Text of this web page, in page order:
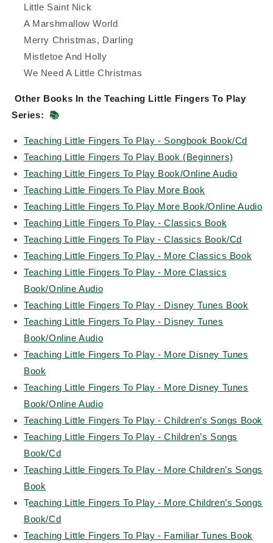
Little Saint Nick
A Marshmallow World
Merry Christmas, Darling
Mistletoe And Holly
We Need A Little Christmas
Other Books In the Teaching Little Fingers To Play
Series:
📚
Teaching Little Fingers To Play - Songbook Book/Cd
Teaching Little Fingers To Play Book (Beginners)
Teaching Little Fingers To Play Book/Online Audio
Teaching Little Fingers To Play More Book
Teaching Little Fingers To Play More Book/Online Audio
Teaching Little Fingers To Play - Classics Book
Teaching Little Fingers To Play - Classics Book/Cd
Teaching Little Fingers To Play - More Classics Book
Teaching Little Fingers To Play - More Classics
Book/Online Audio
Teaching Little Fingers To Play - Disney Tunes Book
Teaching Little Fingers To Play - Disney Tunes
Book/Online Audio
Teaching Little Fingers To Play - More Disney Tunes
Book
Teaching Little Fingers To Play - More Disney Tunes
Book/Online Audio
Teaching Little Fingers To Play - Children’s Songs Book
Teaching Little Fingers To Play - Children’s Songs
Book/Cd
Teaching Little Fingers To Play - More Children’s Songs
Book
Teaching Little Fingers To Play - More Children’s Songs
Book/Cd
Teaching Little Fingers To Play - Familiar Tunes Book